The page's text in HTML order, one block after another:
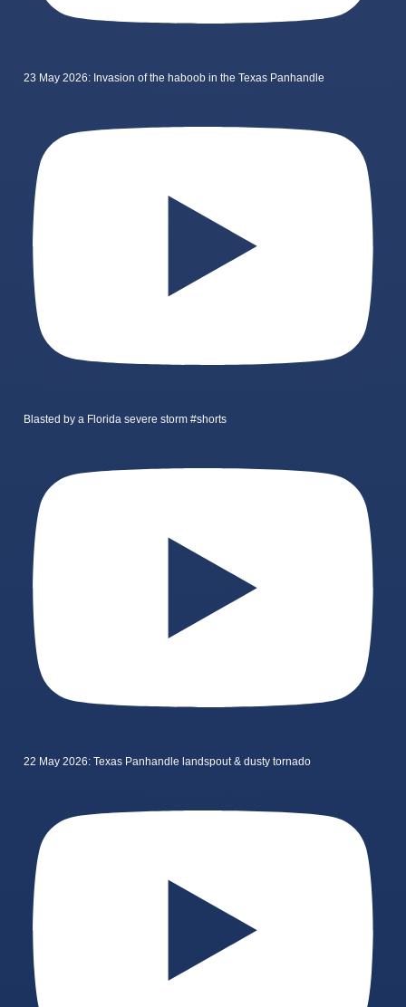
23 May 2026: Invasion of the haboob in the Texas Panhandle
Blasted by a Florida severe storm #shorts
22 May 2026: Texas Panhandle landspout & dusty tornado